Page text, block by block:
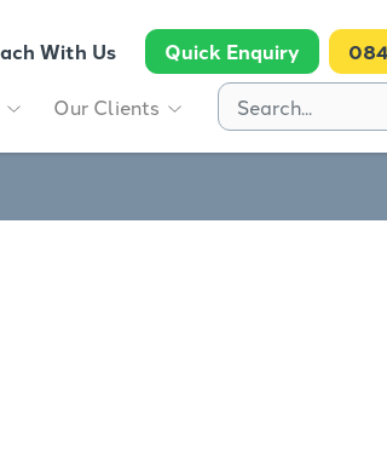
With Us Quick Enquiry
Our Clients